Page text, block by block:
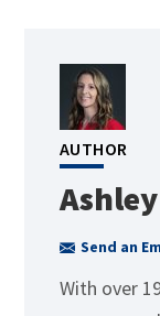
AUTHOR
Send an
With over